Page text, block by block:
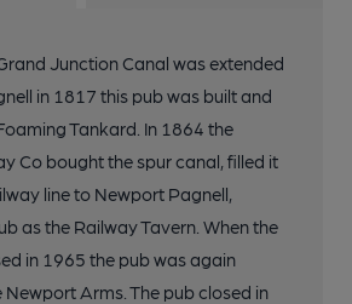
Junction Canal was extended
in 1817 this pub was built and
Tankard. In 1864 the
Co bought the spur canal, filled it
line to Newport Pagnell,
as the Railway Tavern. When the
in 1965 the pub was again
Newport Arms. The pub closed in